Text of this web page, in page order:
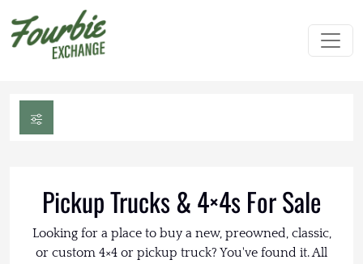
Pickup Trucks & 4×4s For Sale
Looking for a place to buy a new, preowned, classic,
or custom 4×4 or pickup truck? You've found it. All